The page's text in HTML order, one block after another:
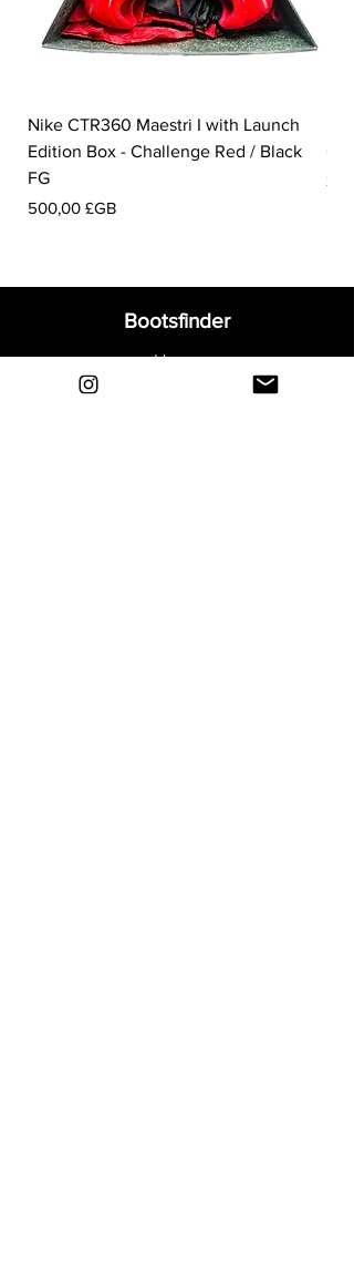
Nike CTR360 Maestri I with Launch
Edition Box - Challenge Red / Black
FG
Prix
500,00 £GB
Prix
Bootsfinder
Home